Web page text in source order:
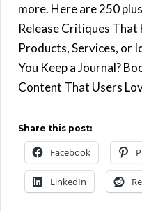
more. Here are 250
Release Critiques That
Products, Services, or
You Keep a Journal?
Content That Users
Share this post:
Facebook
LinkedIn